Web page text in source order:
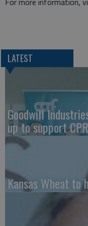
LATEST
Goodwill
up to support
Kansas Wheat to